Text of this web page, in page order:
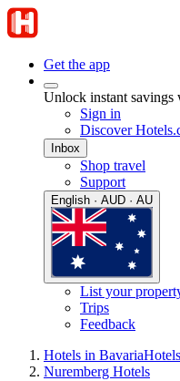
Get the app
Unlock instant savings
Sign in
Discover
Inbox
Shop travel
Support
English · AUD · AU
List your
Trips
Feedback
Hotels in Bavaria
Nuremberg Hotels